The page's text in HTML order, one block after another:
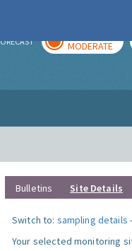
MODERATE
Bulletins Site Details
Switch to: sampling details
Your selected monitoring